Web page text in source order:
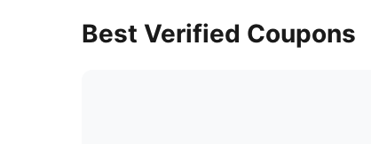
Best Verified Coupons